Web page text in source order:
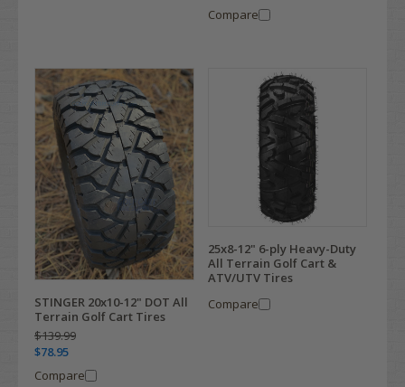
Compare
STINGER 20x10-12" DOT All
Terrain Golf Cart Tires
$139.99
$78.95
Compare
25x8-12" 6-ply Heavy-Duty
All Terrain Golf Cart &
ATV/UTV Tires
Compare